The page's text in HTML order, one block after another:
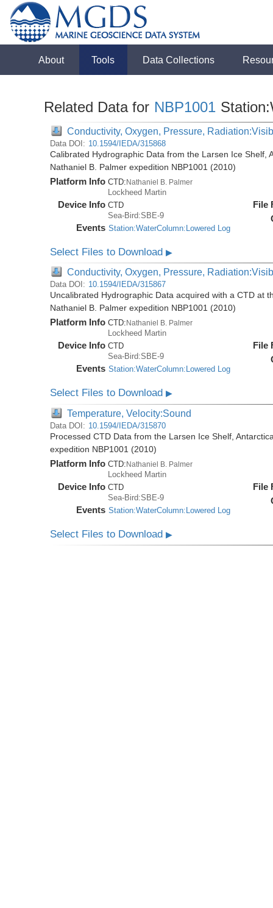
About Tools Data Collections
Related Data for NBP1001
Conductivity, Oxygen, Pressure,
Data DOI: 10.1594/IEDA/315868
Calibrated Hydrographic Data from the Larsen Ice Shelf,
Nathaniel B. Palmer expedition NBP1001 (2010)
Platform Info CTD:Nathaniel B. Palmer
Lockheed Martin
Device Info CTD
Sea-Bird:SBE-9
Events Station:WaterColumn:Lowered Log
File
Select Files to Download▶
Conductivity, Oxygen, Pressure,
Data DOI: 10.1594/IEDA/315867
Uncalibrated Hydrographic Data acquired with a CTD at
Nathaniel B. Palmer expedition NBP1001 (2010)
Platform Info CTD: Nathaniel B. Palmer
Lockheed Martin
Device Info CTD
Sea-Bird:SBE-9
Events Station:WaterColumn:Lowered Log
File
Select Files to Download▶
Temperature, Velocity:Sound
Data DOI: 10.1594/IEDA/315870
Processed CTD Data from the Larsen Ice Shelf,
expedition NBP1001 (2010)
Platform Info CTD:Nathaniel B. Palmer
Lockheed Martin
Device Info CTD
Sea-Bird:SBE-9
Events Station:WaterColumn:Lowered Log
File
Select Files to Download▶